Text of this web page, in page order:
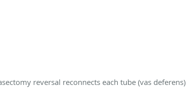
reversal reconnects each tube (vas deferens)